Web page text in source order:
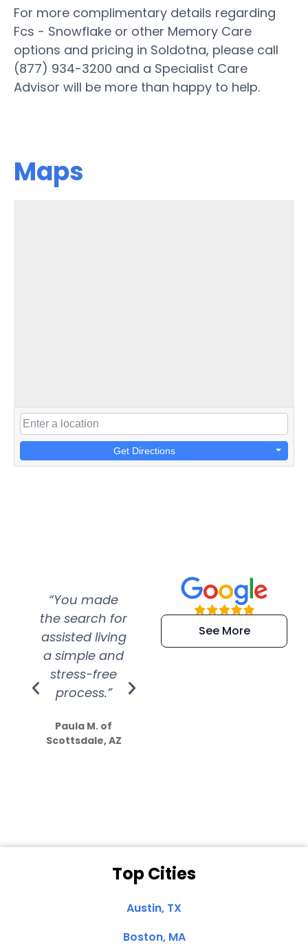
For more complimentary details regarding
Fcs - Snowflake or other Memory Care
options and pricing in Soldotna, please call
(877) 934-3200 and a Specialist Care
Advisor will be more than happy to help.
Maps
Get Directions
“You made
the search for
assisted living
a simple and
stress-free
process.”
Paula M. of
Scottsdale, AZ
“Super
efficient and
extremely kind
See More
Top Cities
Austin, TX
Boston, MA